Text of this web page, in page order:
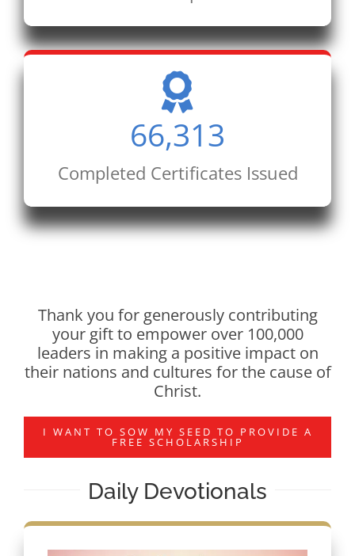
66,313
Completed Certificates Issued
Thank you for generously contributing
your gift to empower over 100,000
leaders in making a positive impact on
their nations and cultures for the cause of
Christ.
I WANT TO SOW MY SEED TO PROVIDE A
FREE SCHOLARSHIP
Daily Devotionals